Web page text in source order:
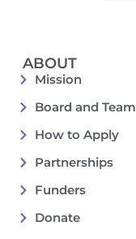
ABOUT
Mission
Board and Team
How to Apply
Partnerships
Funders
Donate